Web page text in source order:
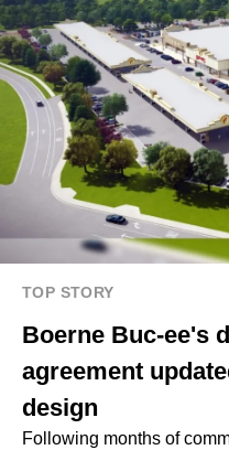
TOP STORY
Boerne Buc-ee's
agreement
design
Following months of